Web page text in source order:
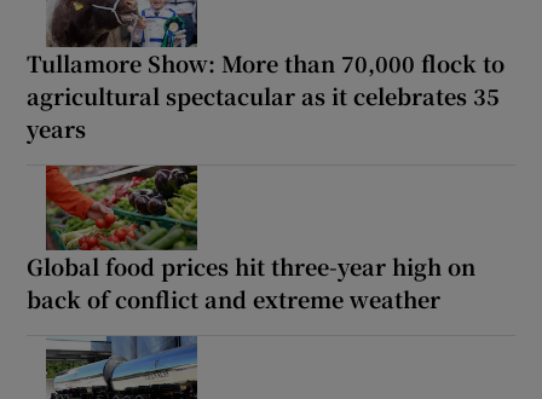
Tullamore Show: More than 70,000 flock to
agricultural spectacular as it celebrates 35
years
Global food prices hit three-year high on
back of conflict and extreme weather